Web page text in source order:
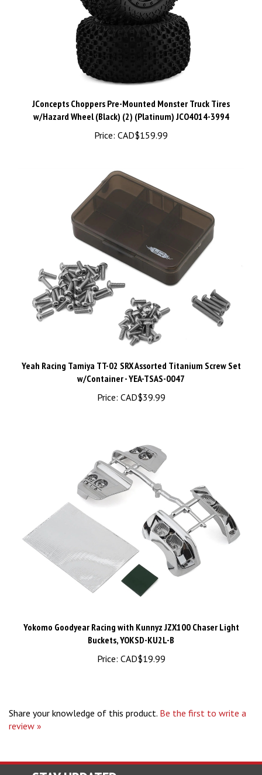
w/Hazard Wheel (Black) (2) (Platinum) JCO4014-3994
Price:
CAD$159.99
w/Container - YEA-TSAS-0047
Price:CAD$39.99
Buckets, YOKSD-KU2L-B
Price:CAD$19.99
review »
STAY UPDATED For Latest News and Deals.